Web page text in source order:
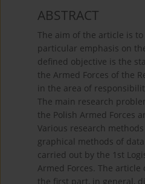
ABSTRACT
The aim of the article is
particular emphasis on
defined objective is the
the Armed Forces of the
in the area of
The main research
the Polish Armed Forces
Various research
graphical methods of
carried out by the 1st
Armed Forces. The
the first part, in general,